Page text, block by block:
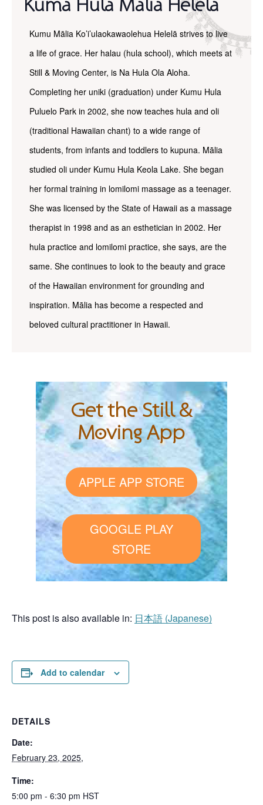
Kuma Hula Malia Helela
Kumu Mālia Ko’i’ulaokawaolehua Helelā strives to live
a life of grace. Her halau (hula school), which meets at
Still & Moving Center, is Na Hula Ola Aloha.
Completing her uniki (graduation) under Kumu Hula
Puluelo Park in 2002, she now teaches hula and oli
(traditional Hawaiian chant) to a wide range of
students, from infants and toddlers to kupuna. Mālia
studied oli under Kumu Hula Keola Lake. She began
her formal training in lomilomi massage as a teenager.
She was licensed by the State of Hawaii as a massage
therapist in 1998 and as an esthetician in 2002. Her
hula practice and lomilomi practice, she says, are the
same. She continues to look to the beauty and grace
of the Hawaiian environment for grounding and
inspiration. Mālia has become a respected and
beloved cultural practitioner in Hawaii.
Get the Still &
Moving App
APPLE APP STORE
GOOGLE PLAY
STORE
This post is also available in: 日本語 (Japanese)
Add to calendar
DETAILS
Date:
February 23, 2025,
Time:
5:00 pm - 6:30 pm HST